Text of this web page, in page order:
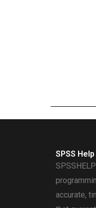
SPSS
accurate,